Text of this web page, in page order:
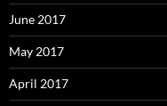
June 2017
May 2017
April 2017